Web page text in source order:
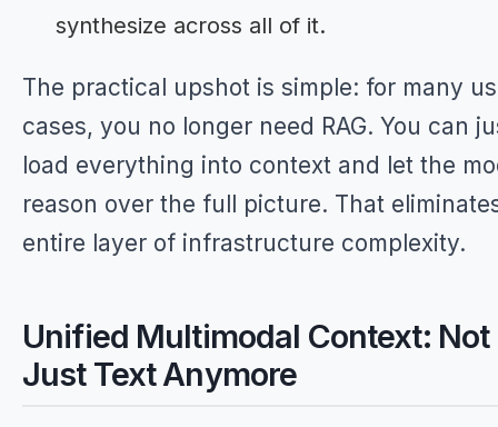
synthesize across all of it.
The practical upshot is simple: for many
cases, you no longer need RAG. You can
load everything into context and let the
reason over the full picture. That
entire layer of infrastructure complexity.
Unified Multimodal Context: Not
Just Text Anymore